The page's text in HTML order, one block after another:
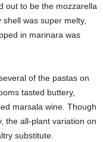
out to be the mozzarella
was super melty,
in marinara was
of the pastas on
tasted buttery,
marsala wine. Though
the all-plant variation on
substitute.